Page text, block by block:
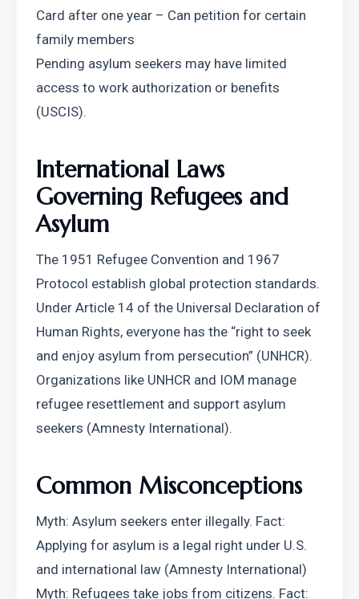
Card after one year – Can petition for certain
family members
Pending asylum seekers may have limited
access to work authorization or benefits
(USCIS).
International Laws
Governing Refugees and
Asylum
The 1951 Refugee Convention and 1967
Protocol establish global protection standards.
Under Article 14 of the Universal Declaration of
Human Rights, everyone has the “right to seek
and enjoy asylum from persecution” (UNHCR).
Organizations like UNHCR and IOM manage
refugee resettlement and support asylum
seekers (Amnesty International).
Common Misconceptions
Myth: Asylum seekers enter illegally. Fact:
Applying for asylum is a legal right under U.S.
and international law (Amnesty International)
Myth: Refugees take jobs from citizens. Fact: